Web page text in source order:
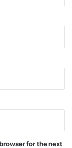
for the next